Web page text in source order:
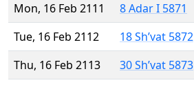
Mon, 16 Feb 2111
8 Adar I 5871
Tue, 16 Feb 2112
18 Sh’vat 5872
Thu, 16 Feb 2113
30 Sh’vat 5873